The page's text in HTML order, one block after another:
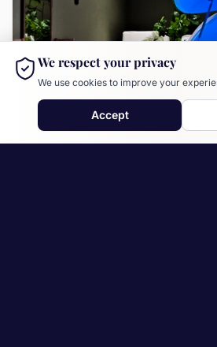
We respect your privacy
We use cookies to improve your
Accept